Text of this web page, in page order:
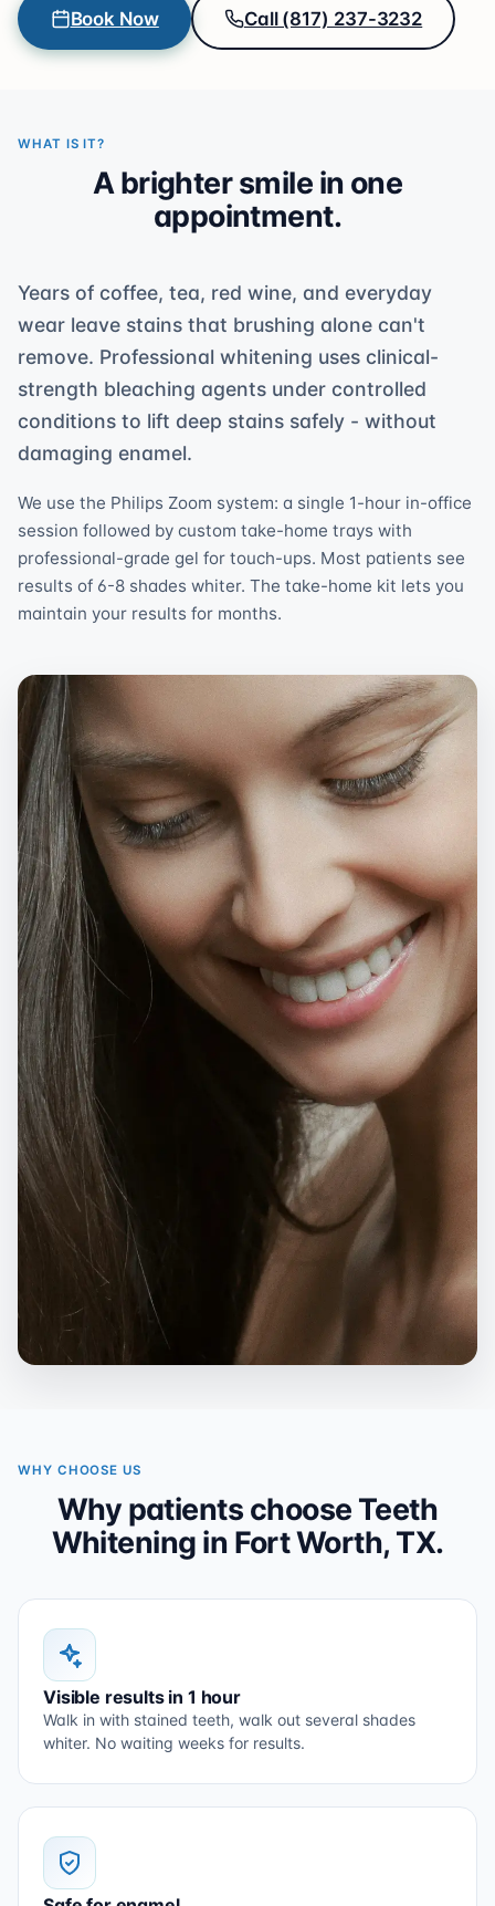
Book Now Call (817) 237-3232
WHAT IS IT?
A brighter smile in one
appointment.
Years of coffee, tea, red wine, and everyday
wear leave stains that brushing alone can't
remove. Professional whitening uses clinical-
strength bleaching agents under controlled
conditions to lift deep stains safely - without
damaging enamel.
We use the Philips Zoom system: a single 1-hour in-office
session followed by custom take-home trays with
professional-grade gel for touch-ups. Most patients see
results of 6-8 shades whiter. The take-home kit lets you
maintain your results for months.
WHY CHOOSE US
Why patients choose Teeth
Whitening in Fort Worth, TX.
Visible results in 1 hour
Walk in with stained teeth, walk out several shades
whiter. No waiting weeks for results.